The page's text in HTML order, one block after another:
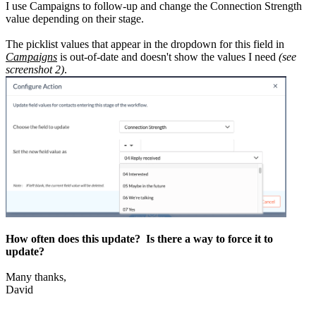
I use Campaigns to follow-up and change the Connection Strength
value depending on their stage.
The picklist values that appear in the dropdown for this field in
Campaigns is out-of-date and doesn't show the values I need (see
screenshot 2).
How often does this update? Is there a way to force it to
update?
Many thanks,
David